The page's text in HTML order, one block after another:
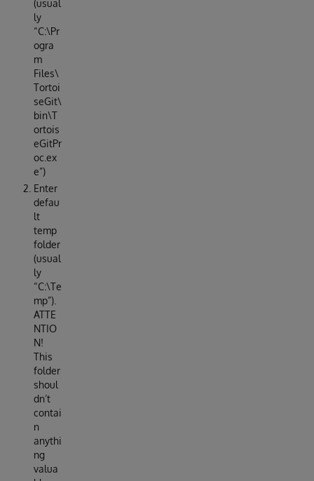
(usual
ly
“C:\Pr
ogra
m
Files\
Tortoi
seGit\
bin\T
ortois
eGitPr
oc.ex
e”)
Enter
defau
lt
temp
folder
(usual
ly
“C:\Te
mp”).
ATTE
NTIO
N!
This
folder
shoul
dn’t
contai
n
anythi
ng
valua